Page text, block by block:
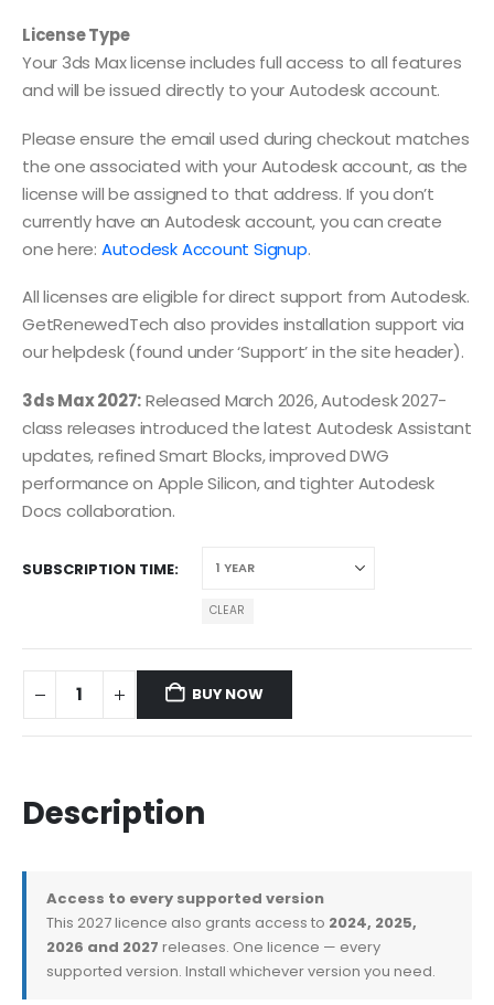
License Type
Your 3ds Max license includes full access to all features
and will be issued directly to your Autodesk account.
Please ensure the email used during checkout matches
the one associated with your Autodesk account, as the
license will be assigned to that address. If you don’t
currently have an Autodesk account, you can create
one here: Autodesk Account Signup.
All licenses are eligible for direct support from Autodesk.
GetRenewedTech also provides installation support via
our helpdesk (found under ‘Support’ in the site header).
3ds Max 2027:Released March 2026, Autodesk 2027-
class releases introduced the latest Autodesk Assistant
updates, refined Smart Blocks, improved DWG
performance on Apple Silicon, and tighter Autodesk
Docs collaboration.
SUBSCRIPTION TIME
CLEAR
BUY NOW
Description
Access to every supported version
This 2027 licence also grants access to 2024, 2025,
2026 and 2027 releases. One licence — every
supported version. Install whichever version you need.